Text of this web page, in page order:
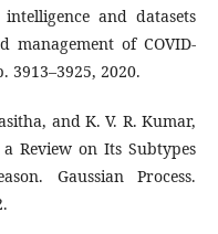
and datasets
of COVID-
3913–3925, 2020.
and K. V. R. Kumar,
Review on Its Subtypes
Gaussian Process.